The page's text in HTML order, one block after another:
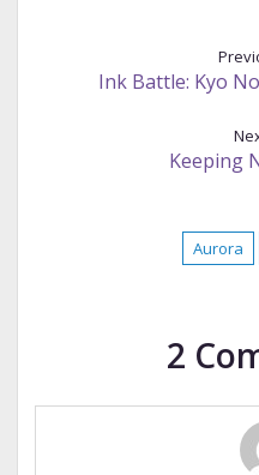
Ink Battle: Kyo
Keeping
Aurora
2